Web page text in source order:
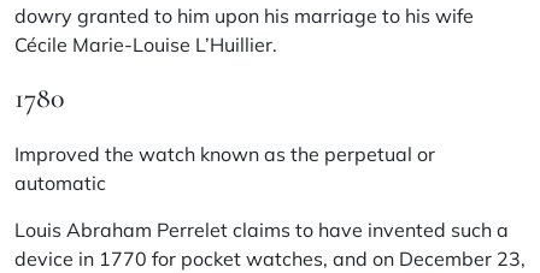
dowry granted to him upon his marriage to his wife
Cécile Marie-Louise L’Huillier.
1780
Improved the watch known as the perpetual or
automatic
Louis Abraham Perrelet claims to have invented such a
device in 1770 for pocket watches, and on December 23,